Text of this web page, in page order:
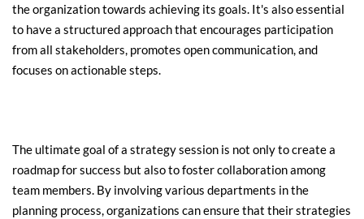
the organization towards achieving its goals. It's also essential
to have a structured approach that encourages participation
from all stakeholders, promotes open communication, and
focuses on actionable steps.
The ultimate goal of a strategy session is not only to create a
roadmap for success but also to foster collaboration among
team members. By involving various departments in the
planning process, organizations can ensure that their strategies